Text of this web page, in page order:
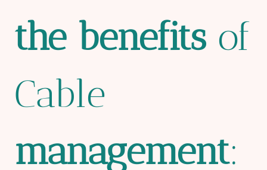
the benefits of
Cable
management: